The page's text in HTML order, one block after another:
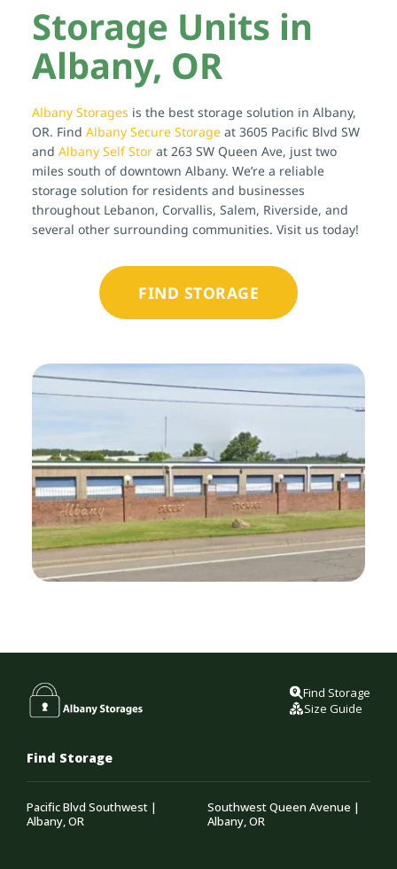
Storage Units in
Albany, OR
Albany Storages is the best storage solution in Albany,
OR. Find Albany Secure Storage at 3605 Pacific Blvd SW
and Albany Self Stor at 263 SW Queen Ave, just two
miles south of downtown Albany. We’re a reliable
storage solution for residents and businesses
throughout Lebanon, Corvallis, Salem, Riverside, and
several other surrounding communities. Visit us today!
FIND STORAGE
Find Storage
Size Guide
Find Storage
Pacific Blvd Southwest |
Albany, OR
Southwest Queen Avenue |
Albany, OR